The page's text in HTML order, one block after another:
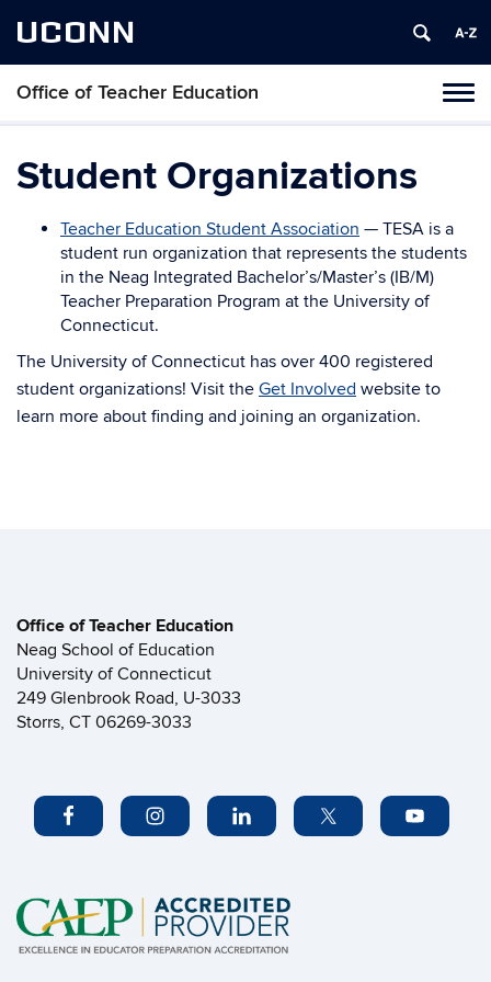
UCONN
Office of Teacher Education
Skip
content
Student Organizations
Teacher Education Student Association — TESA is a
student run organization that represents the students
in the Neag Integrated Bachelor’s/Master’s (IB/M)
Teacher Preparation Program at the University of
Connecticut.
The University of Connecticut has over 400 registered
student organizations! Visit the Get Involved website to
learn more about finding and joining an organization.
Office of Teacher Education
Neag School of Education
University of Connecticut
249 Glenbrook Road, U-3033
Storrs, CT 06269-3033